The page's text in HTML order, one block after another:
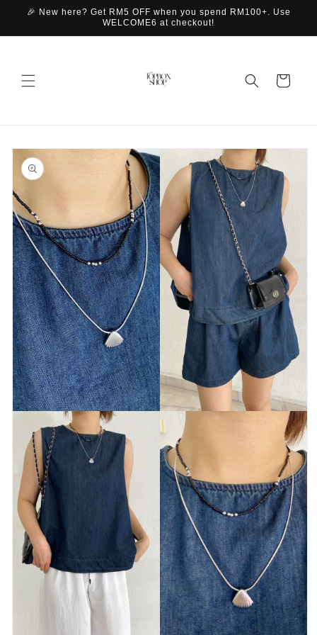
Skip to
🎉 New here? Get RM5 OFF when you spend RM100+. Use
WELCOME6 at checkout!
Cart
Skip to
product
information